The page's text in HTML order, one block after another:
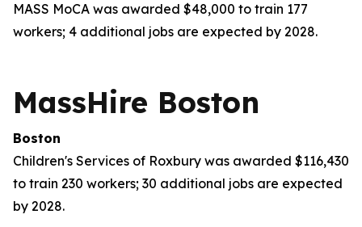
MASS MoCA was awarded $48,000 to train 177
workers; 4 additional jobs are expected by 2028.
MassHire Boston
Boston
Children's Services of Roxbury was awarded $116,430
to train 230 workers; 30 additional jobs are expected
by 2028.